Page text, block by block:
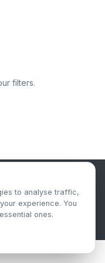
filters.
Platform
Retention Policy
reserved.
to analyse traffic,
experience. You
ones.